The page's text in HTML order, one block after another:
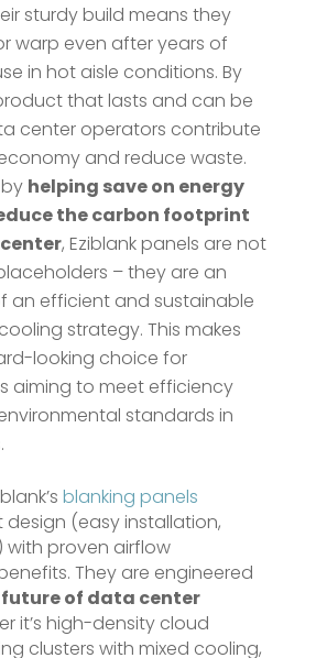
sturdy build means they
warp even after years of
in hot aisle conditions. By
that lasts and can be
center operators contribute
and reduce waste.
helping save on energy
the carbon footprint
​, Eziblank panels are not
– they are an
an efficient and sustainable
strategy. This makes
looking choice for
aiming to meet efficiency
standards in
blanking panels
(easy installation,
with proven airflow
They are engineered
future of data center
it’s high-density cloud
clusters with mixed cooling,